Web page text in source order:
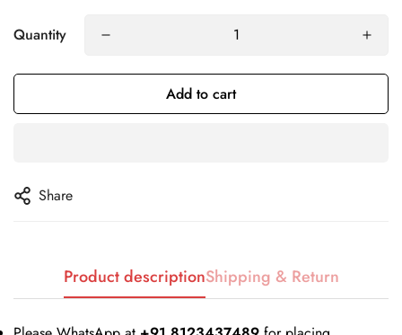
Quantity
Add to cart
Share
Product descriptionShipping & Return